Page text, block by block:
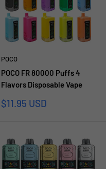
POCO
POCO FR 80000 Puffs 4
Flavors Disposable Vape
Sale
$11.95 USD